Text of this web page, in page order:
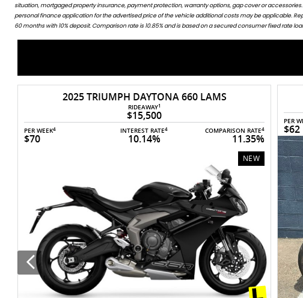
situation, mortgaged property insurance, payment protection, warranty options, gap cover or
personal finance application for the advertised price of the vehicle additional costs may be applicable.
60 months with 10% deposit. Comparison rate is 10.85% and is based on a secured consumer fixed rate
amounts might result in different comparison rates. Terms and conditions are available in store or on request.
2018 YAMAHA MT-10 (MT10A)
$13,490
PER WEEK
$62
INTEREST RATE
10.14%
COMPARISON RATE
11.53%
USED
PER
$66